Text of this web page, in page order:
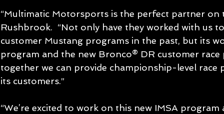
“Multimatic Motorsports is the perfect partner on
Rushbrook.  “Not only have they worked with us
customer Mustang programs in the past, but its
program and the new Bronco® DR customer
together we can provide championship-level
its customers.”
“We’re excited to work on this new IMSA